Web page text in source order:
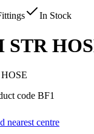
In Stock
STR
code BF1
nearest centre